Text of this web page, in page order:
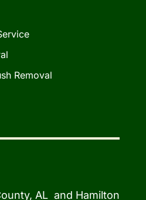
Removal
AL and Hamilton